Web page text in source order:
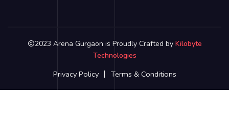
2023 Arena Gurgaon is Proudly Crafted by Kilobyte
Technologies
Privacy Policy Terms & Conditions